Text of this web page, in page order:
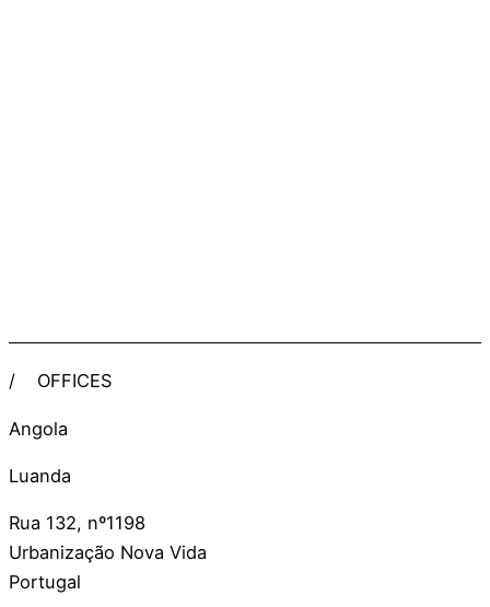
/ OFFICES
Angola
Luanda
Rua 132, nº1198
Urbanização Nova Vida
Portugal